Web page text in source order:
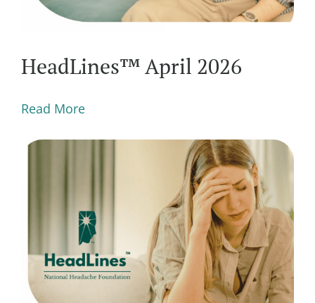
HeadLines™ April 2026
Read More